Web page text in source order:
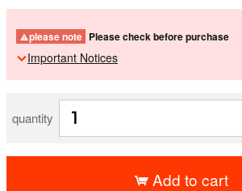
please note Please check before purchase
Important Notices
quantity
Add to cart